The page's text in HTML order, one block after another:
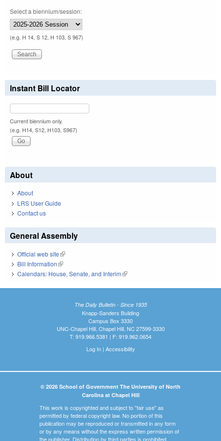
Select a biennium/session:
(e.g. H 14, S 12, H 103, S 967)
Instant Bill Locator
Current biennium only.
(e.g. H14, S12, H103, S967)
About
About
LRS User Guide
Contact us
General Assembly
Official web site(link is external)
Bill Information(link is external)
Calendars: House, Senate, and Interim(link is external)
The Daily Bulletin - Since 1935
Knapp-Sanders Building
Campus Box 3330
UNC-Chapel Hill, Chapel Hill, NC 27599-3330
T: 919.966.5381 | F: 919.962.0654
Log In| Accessibility
© 2026 School of Government The University of North
Carolina at Chapel Hill
This work is copyrighted and subject to "fair use" as
permitted by federal copyright law. No portion of this
publication may be reproduced or transmitted in any form
or by any means without the express written permission of
the publisher. Distribution by third parties is prohibited.